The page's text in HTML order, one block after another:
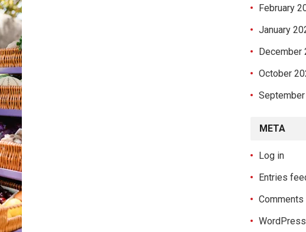
February
January
December
October
META
Log in
Entries